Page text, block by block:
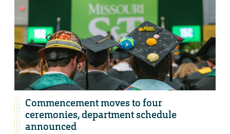
Commencement moves to four
ceremonies, department schedule
announced